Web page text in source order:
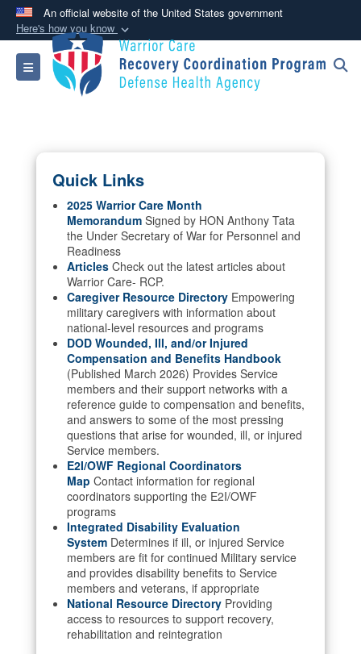
An official website of the United States government
Here's how you know
Official websites use .mil
A .mil website belongs to an official U.S.
Department of Defense organization in the United
Alock ( )or
connected to the .mil website. Share sensitive
information only on official, secure websites.
Toggle navigation
Quick Links
2025 Warrior Care Month
Memorandum Signed by HON Anthony Tata
the Under Secretary of War for Personnel and
Readiness
Articles Check out the latest articles about
Warrior Care- RCP.
Caregiver Resource Directory Empowering
military caregivers with information about
national-level resources and programs
DOD Wounded, Ill, and/or Injured
Compensation and Benefits Handbook
(Published March 2026) Provides Service
members and their support networks with a
reference guide to compensation and benefits,
and answers to some of the most pressing
questions that arise for wounded, ill, or injured
Service members.
E2I/OWF Regional Coordinators
Map Contact information for regional
coordinators supporting the E2I/OWF
programs
Integrated Disability Evaluation
System Determines if ill, or injured Service
members are fit for continued Military service
and provides disability benefits to Service
members and veterans, if appropriate
National Resource Directory Providing
access to resources to support recovery,
rehabilitation and reintegration